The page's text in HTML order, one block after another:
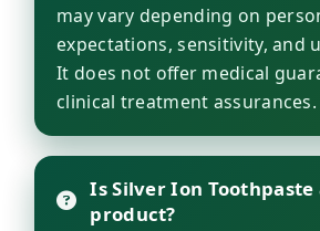
may vary depending on
expectations, sensitivity, and
It does not offer medical
clinical treatment assurances.
Is Silver Ion
product?